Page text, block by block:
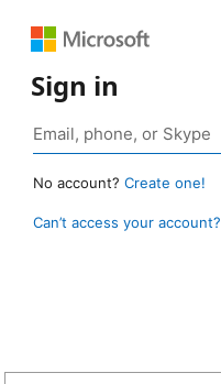
Sign in
No account? Create one!
Can’t access your account?